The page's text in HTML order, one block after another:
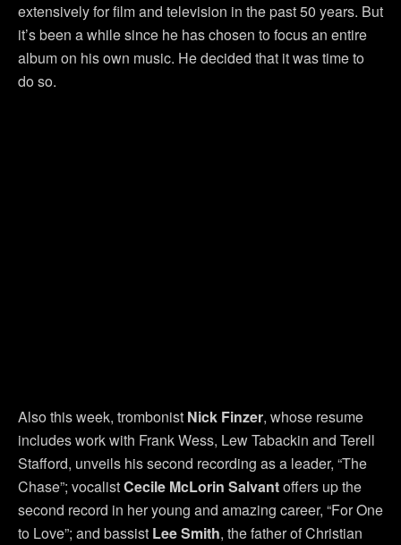
extensively for film and television in the past 50 years. But
it’s been a while since he has chosen to focus an entire
album on his own music. He decided that it was time to
do so.
Also this week, trombonist Nick Finzer, whose resume
includes work with Frank Wess, Lew Tabackin and Terell
Stafford, unveils his second recording as a leader, “The
Chase”; vocalistCecile McLorin Salvantoffers up the
second record in her young and amazing career, “For One
to Love”; and bassist Lee Smith, the father of Christian